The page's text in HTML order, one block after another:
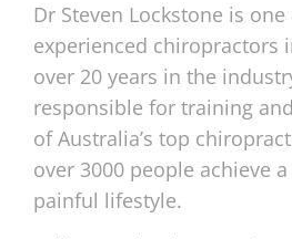
Dr Steven Lockstone is
experienced chiropractors
over 20 years in the
responsible for training
of Australia’s top
over 3000 people achieve
painful lifestyle.